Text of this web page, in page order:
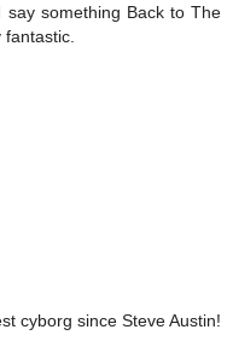
something Back to The
cyborg since Steve Austin!